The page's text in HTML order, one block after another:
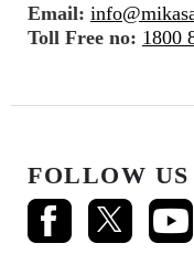
Email:
Toll Free no: 1800
FOLLOW US